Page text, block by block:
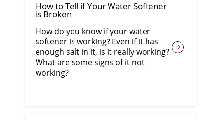
How to Tell if Your Water Softener
is Broken
How do you know if your water
softener is working? Even if it has
enough salt in it, is it really working?
What are some signs of it not
working?